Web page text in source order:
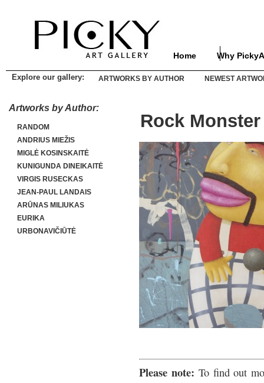
Home Why
Explore our gallery: ARTWORKS BY AUTHOR NEWEST
Artworks by Author:
RANDOM
ANDRIUS MIEŽIS
MIGLĖ KOSINSKAITĖ
KUNIGUNDA DINEIKAITĖ
VIRGIS RUSECKAS
JEAN-PAUL LANDAIS
ARŪNAS MILIUKAS
EURIKA
URBONAVIČIŪTĖ
Rock Monster
Please note: To find out